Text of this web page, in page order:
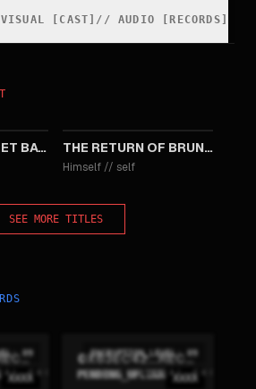
VISUAL [ CAST] //AUDIO [RECORDS]
THE BEATLES: GET BACK - THE ROOFTOP CONCERT THE RETURN OF BRUNO
Himself // self
SEE MORE TITLES
09
XXXX
0XC0B70B...RECON ENCRYPTION_LEVEL: 09
XXXX
0X63EC42...RECON
PENDING_UPLINK